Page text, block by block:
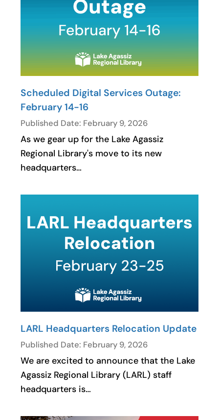
Scheduled Digital Services Outage:
February 14-16
Published Date: February 9, 2026
As we gear up for the Lake Agassiz
Regional Library's move to its new
headquarters…
LARL Headquarters Relocation Update
Published Date: February 9, 2026
We are excited to announce that the Lake
Agassiz Regional Library (LARL) staff
headquarters is…